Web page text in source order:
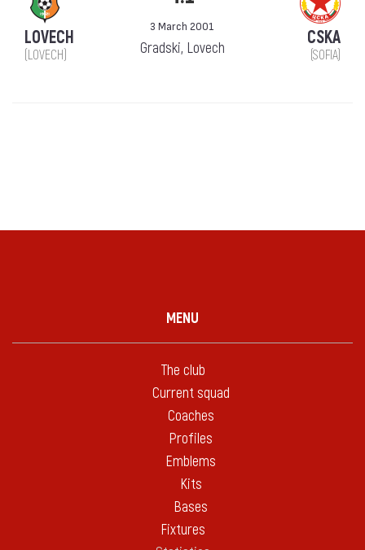
LOVECH
(LOVECH)
3 March 2001
Gradski, Lovech CSKA
(SOFIA)
MENU
The club
Current squad
Coaches
Profiles
Emblems
Kits
Bases
Fixtures